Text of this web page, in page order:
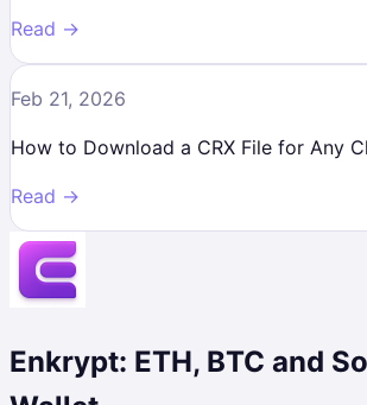
Read →
Feb 21, 2026
How to Download a CRX File for Any
Read →
Enkrypt: ETH, BTC and